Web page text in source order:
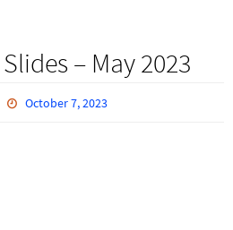
– May 2023
October 7, 2023